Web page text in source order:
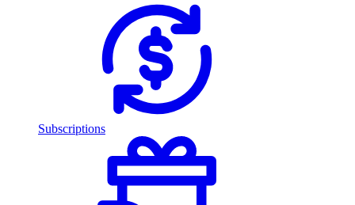
Subscriptions